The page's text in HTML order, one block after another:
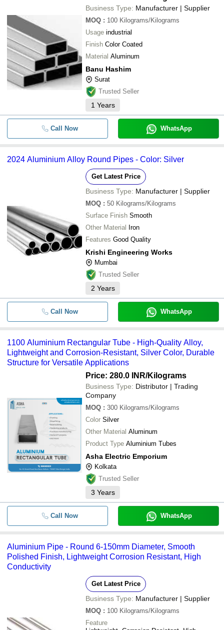
Business Type: Manufacturer | Supplier
MOQ : 100 Kilograms/Kilograms
Usage industrial
Finish Color Coated
Material Aluminum
Banu Hashim
Surat
Trusted Seller
1 Years
Call Now WhatsApp
2024 Aluminium Alloy Round Pipes - Color: Silver
Get Latest Price
Business Type: Manufacturer | Supplier
MOQ : 50 Kilograms/Kilograms
Surface Finish Smooth
Other Material
Iron
Features Good Quality
Krishi Engineering Works
Mumbai
Trusted Seller
2 Years
Call Now WhatsApp
1100 Aluminium Rectangular Tube - High-Quality Alloy,
Lightweight and Corrosion-Resistant, Silver Color, Durable
Structure for Versatile Applications
Price: 280.0 INR/Kilograms
Business Type: Distributor | Trading
Company
MOQ : 300 Kilograms/Kilograms
Color Silver
Other Material Aluminum
Product Type Aluminium Tubes
Asha Electric Emporium
Kolkata
Trusted Seller
3 Years
Call Now WhatsApp
Aluminium Pipe - Round 6-150mm Diameter, Smooth
Polished Finish, Lightweight Corrosion Resistant, High
Conductivity
Get Latest Price
Business Type: Manufacturer | Supplier
MOQ : 100 Kilograms/Kilograms
Feature